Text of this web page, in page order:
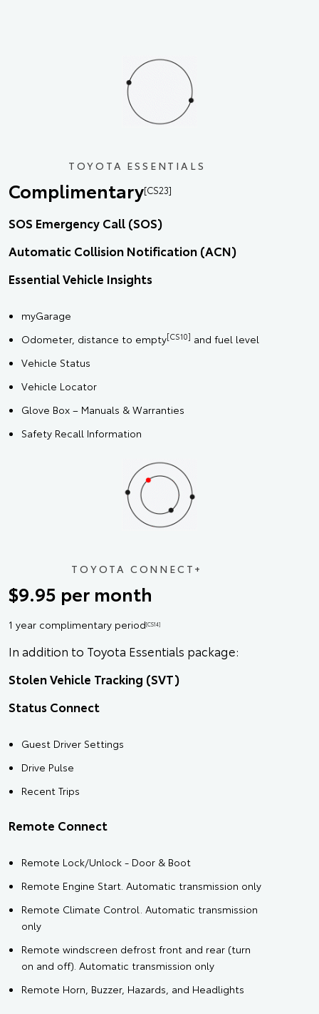
TOYOTA ESSENTIALS
Complimentary[CS23]
SOS Emergency Call (SOS)
Automatic Collision Notification (ACN)
Essential Vehicle Insights
myGarage
Odometer, distance to empty[CS10] and fuel level
Vehicle Status
Vehicle Locator
Glove Box – Manuals & Warranties
Safety Recall Information
TOYOTA CONNECT+
$9.95 per month
1 year complimentary period[CS14]
In addition to Toyota Essentials package:
Stolen Vehicle Tracking (SVT)
Status Connect
Guest Driver Settings
Drive Pulse
Recent Trips
Remote Connect
Remote Lock/Unlock - Door & Boot
Remote Engine Start. Automatic transmission only
Remote Climate Control. Automatic transmission
only
Remote windscreen defrost front and rear (turn
on and off). Automatic transmission only
Remote Horn, Buzzer, Hazards, and Headlights